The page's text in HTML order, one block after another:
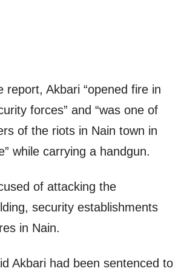
report, Akbari “opened fire in
forces” and “was one of
of the riots in Nain town in
while carrying a handgun.
of attacking the
security establishments
in Nain.
Akbari had been sentenced to